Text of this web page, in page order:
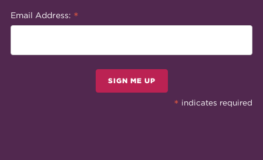
Email Address: *
SIGN ME UP
* indicates required